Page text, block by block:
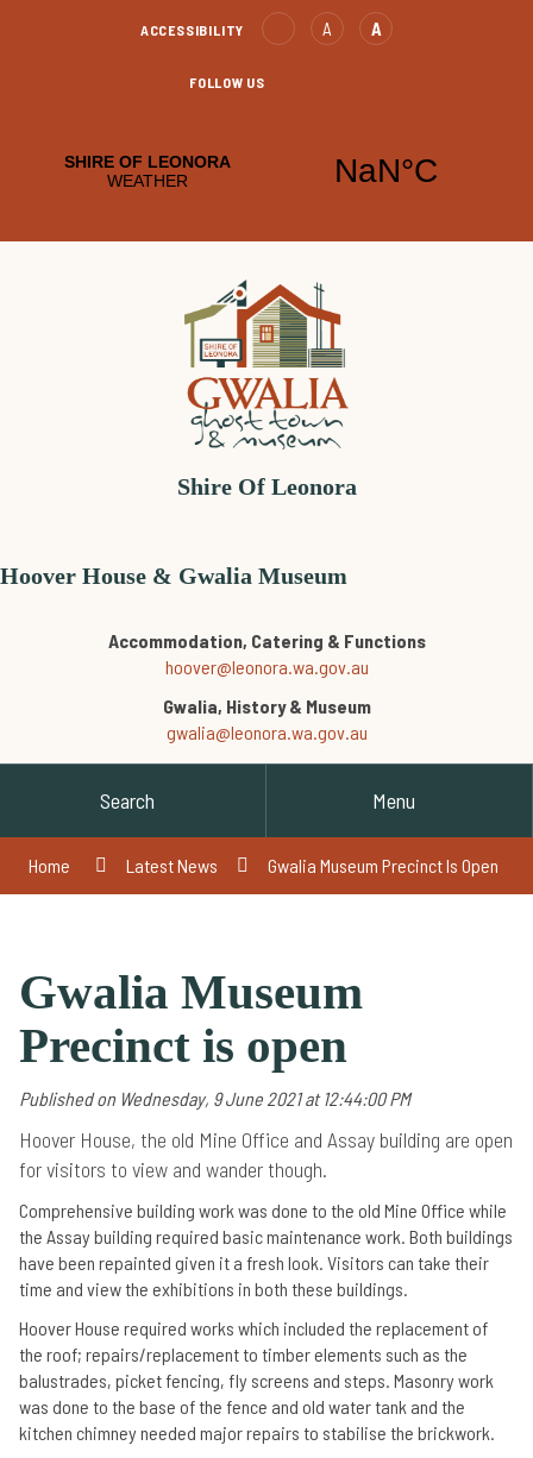
ACCESSIBILITY A Text
Decrease
AText
FOLLOW US
Shire Of Leonora
Hoover House & Gwalia Museum
Accommodation, Catering & Functions
hoover@leonora.wa.gov.au
Gwalia, History & Museum
gwalia@leonora.wa.gov.au
Search Menu
Home Latest News Gwalia Museum Precinct Is Open
Gwalia Museum
Precinct is open
Published on Wednesday, 9 June 2021 at 12:44:00 PM
Hoover House, the old Mine Office and Assay building are open
for visitors to view and wander though.
Comprehensive building work was done to the old Mine Office while
the Assay building required basic maintenance work. Both buildings
have been repainted given it a fresh look. Visitors can take their
time and view the exhibitions in both these buildings.
Hoover House required works which included the replacement of
the roof; repairs/replacement to timber elements such as the
balustrades, picket fencing, fly screens and steps. Masonry work
was done to the base of the fence and old water tank and the
kitchen chimney needed major repairs to stabilise the brickwork.